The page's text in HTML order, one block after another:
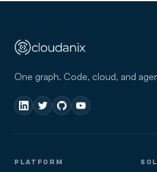
One graph. Code, cloud, and
PLATFORM